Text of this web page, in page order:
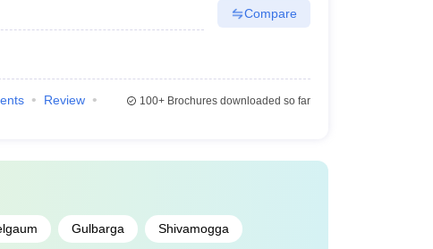
Compare
Review
100+Brochures downloaded so far
Gulbarga Shivamogga